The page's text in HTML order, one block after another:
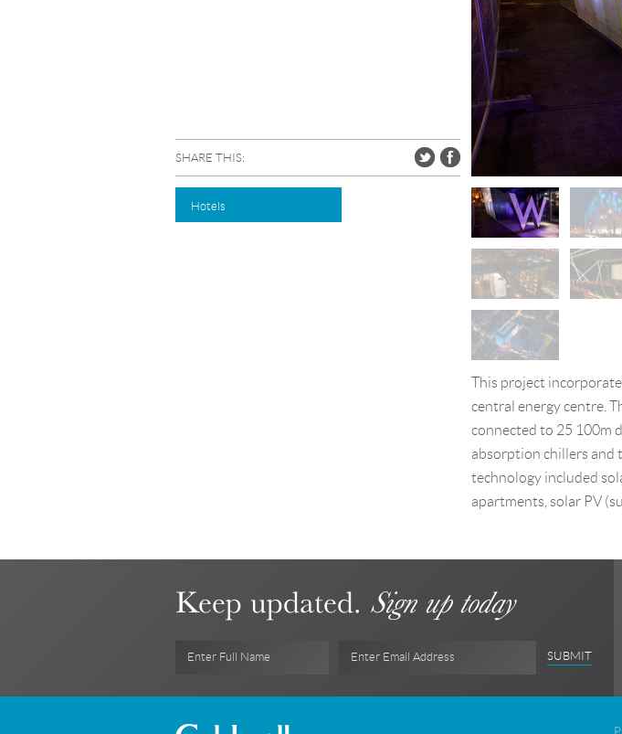
SHARE THIS:
Hotels
This project
central energy centre.
connected to 25 100m
absorption chillers and
technology included
apartments, solar PV
Keep updated. Sign up today
Enter Full Name Enter Email Address SUBMIT